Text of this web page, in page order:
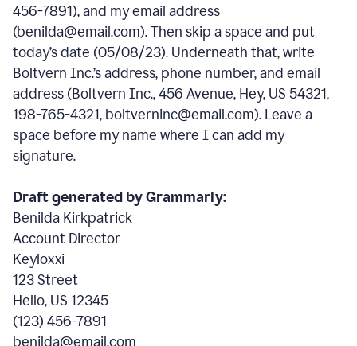
456-7891), and my email address
(benilda@email.com). Then skip a space and put
today’s date (05/08/23). Underneath that, write
Boltvern Inc.’s address, phone number, and email
address (Boltvern Inc., 456 Avenue, Hey, US 54321,
198-765-4321, boltverninc@email.com). Leave a
space before my name where I can add my
signature.
Draft generated by Grammarly:
Benilda Kirkpatrick
Account Director
Keyloxxi
123 Street
Hello, US 12345
(123) 456-7891
benilda@email.com